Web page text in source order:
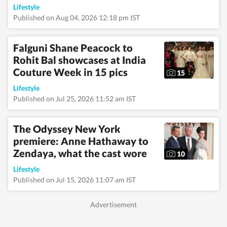
fashion seasons, and
enjoys interviewing
movements—interests
that frequently
translate into
engaging, reader-
friendly stories.
Alongside lifestyle and
entertainment, she has
wellness journalism,
regularly interacting
with doctors,
designers, and digital
content creators to
bring nuance and
credibility to her
Lifestyle
Published on Aug 04, 2026 12:18 pm IST
Falguni Shane Peacock to
Rohit Bal showcases at India
Couture Week in 15 pics
15
Lifestyle
Published on Jul 25, 2026 11:52 am IST
The Odyssey New York
premiere: Anne Hathaway to
Zendaya, what the cast wore
10
Lifestyle
Published on Jul 15, 2026 11:07 am IST